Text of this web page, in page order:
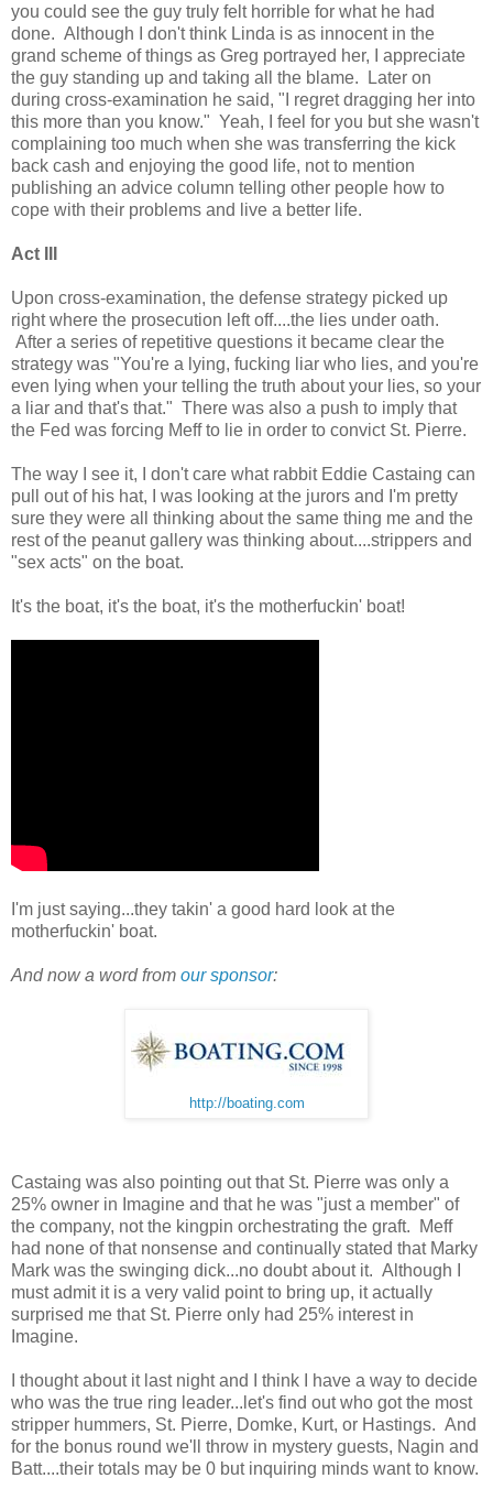
you could see the guy truly felt horrible for what he had
done. Although I don't think Linda is as innocent in the
grand scheme of things as Greg portrayed her, I appreciate
the guy standing up and taking all the blame. Later on
during cross-examination he said, "I regret dragging her into
this more than you know." Yeah, I feel for you but she wasn't
complaining too much when she was transferring the kick
back cash and enjoying the good life, not to mention
publishing an advice column telling other people how to
cope with their problems and live a better life.
Act III
Upon cross-examination, the defense strategy picked up
right where the prosecution left off....the lies under oath.
After a series of repetitive questions it became clear the
strategy was "You're a lying, fucking liar who lies, and you're
even lying when your telling the truth about your lies, so your
a liar and that's that." There was also a push to imply that
the Fed was forcing Meff to lie in order to convict St. Pierre.
The way I see it, I don't care what rabbit Eddie Castaing can
pull out of his hat, I was looking at the jurors and I'm pretty
sure they were all thinking about the same thing me and the
rest of the peanut gallery was thinking about....strippers and
"sex acts" on the boat.
It's the boat, it's the boat, it's the motherfuckin' boat!
I'm just saying...they takin' a good hard look at the
motherfuckin' boat.
And now a word from our sponsor:
http://boating.com
Castaing was also pointing out that St. Pierre was only a
25% owner in Imagine and that he was "just a member" of
the company, not the kingpin orchestrating the graft. Meff
had none of that nonsense and continually stated that Marky
Mark was the swinging dick...no doubt about it. Although I
must admit it is a very valid point to bring up, it actually
surprised me that St. Pierre only had 25% interest in
Imagine.
I thought about it last night and I think I have a way to decide
who was the true ring leader...let's find out who got the most
stripper hummers, St. Pierre, Domke, Kurt, or Hastings. And
for the bonus round we'll throw in mystery guests, Nagin and
Batt....their totals may be 0 but inquiring minds want to know.